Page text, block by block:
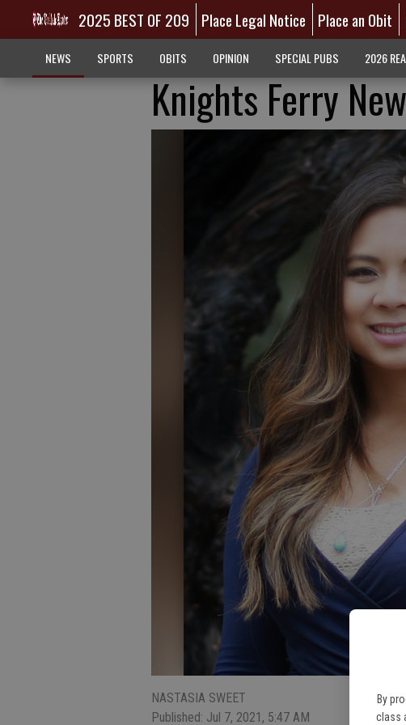
By
class
2025 BEST OF 209 Place Legal Notice Place an Obit
NEWS SPORTS OBITS OPINION SPECIAL PUBS 2026
Knights Ferry
NASTASIA SWEET
Published: Jul 7, 2021, 5:47 AM